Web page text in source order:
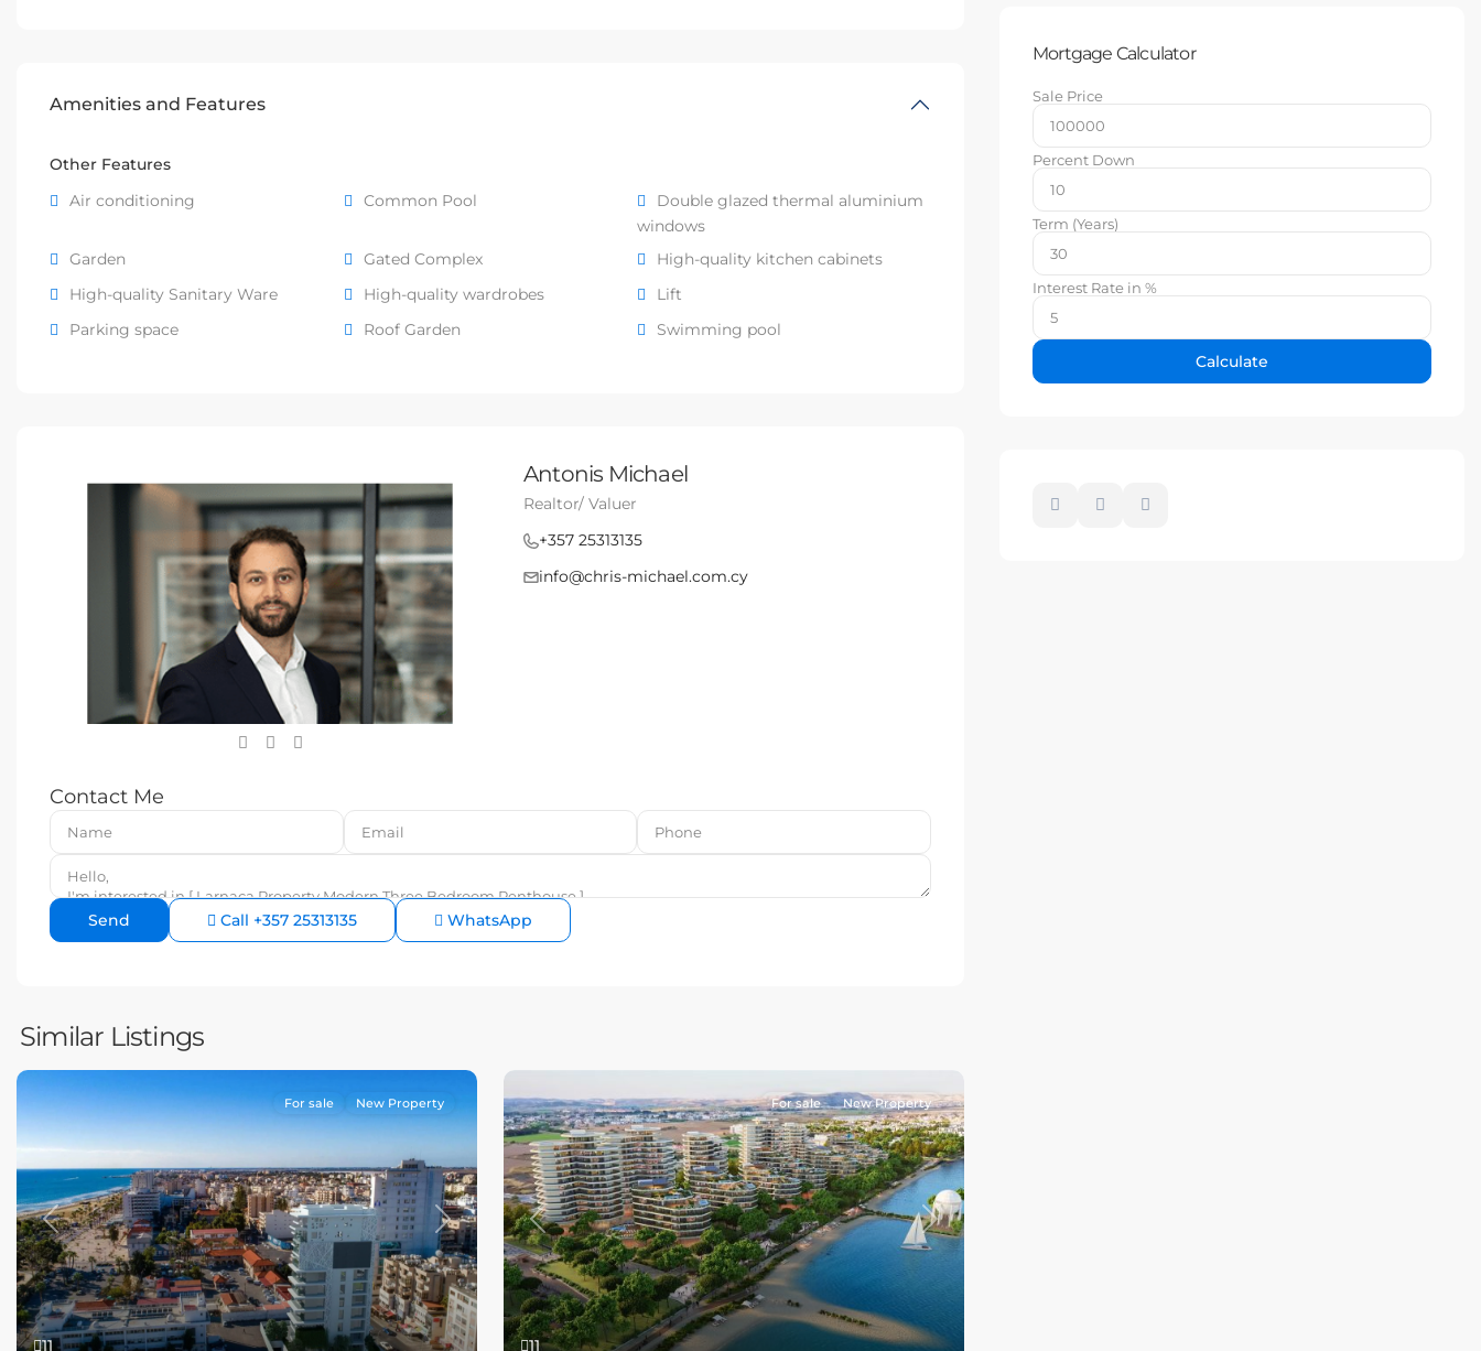
Amenities and Features
Other Features
Air conditioning
Common Pool
Double glazed thermal aluminium
windows
Garden
Gated Complex
High-quality kitchen cabinets
High-quality Sanitary Ware
High-quality wardrobes
Lift
Parking space
Roof Garden Swimming pool
Antonis Michael
Realtor/ Valuer
+357 25313135
info@chris-michael.com.cy
Contact Me
Call +357 25313135 WhatsApp
Similar Listings
11
Previous Next
For sale New Property
11
Previous Next
For sale New Property
Mortgage Calculator
Sale Price
Percent Down
Term (Years)
Interest Rate in %
Calculate